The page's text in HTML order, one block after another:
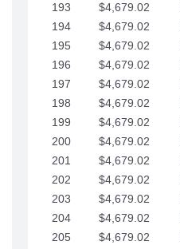
193
$4,679.02
194
$4,679.02
195
$4,679.02
196
$4,679.02
197
$4,679.02
198
$4,679.02
199
$4,679.02
200
$4,679.02
201
$4,679.02
202
$4,679.02
203
$4,679.02
204
$4,679.02
205
$4,679.02